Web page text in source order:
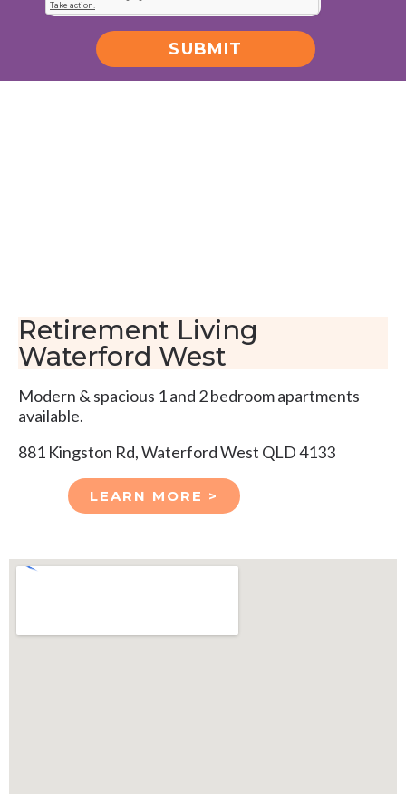
SUBMIT
Retirement Living
Waterford West
Modern & spacious 1 and 2 bedroom apartments
available.
881 Kingston Rd, Waterford West QLD 4133
LEARN MORE >